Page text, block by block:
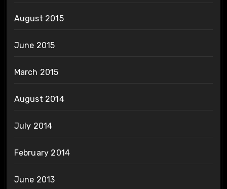
August 2015
June 2015
March 2015
August 2014
July 2014
February 2014
June 2013